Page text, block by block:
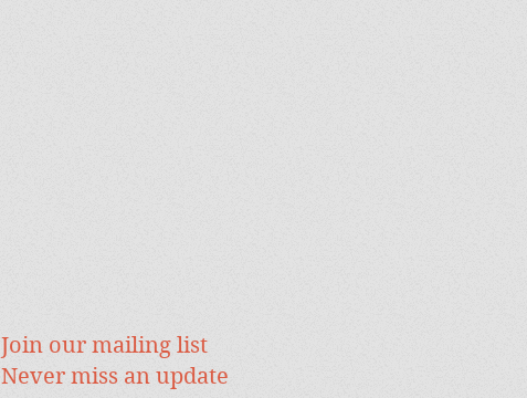
Join our mailing list
Never miss an update